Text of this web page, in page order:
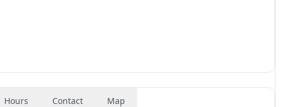
Hours Contact Map